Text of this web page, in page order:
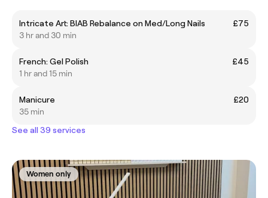
Intricate Art: BIAB Rebalance on Med/Long Nails
£75
3 hr and 30 min
French: Gel Polish
£45
1 hr and 15 min
Manicure
£20
35 min
See all 39 services
Women only